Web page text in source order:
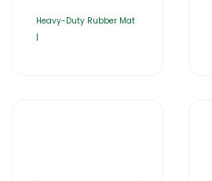
Heavy-Duty Rubber Mat
|